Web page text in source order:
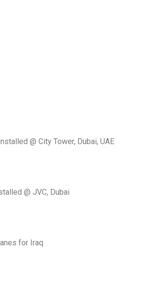
@ City Tower, Dubai, UAE
@ JVC, Dubai
for Iraq